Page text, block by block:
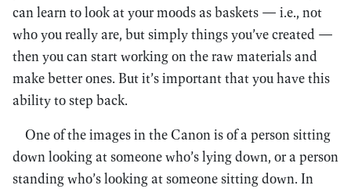
can learn to look at your moods as baskets — i.e., not
who you really are, but simply things you’ve created —
then you can start working on the raw materials and
make better ones. But it’s important that you have this
ability to step back.
One of the images in the Canon is of a person sitting
down looking at someone who’s lying down, or a person
standing who’s looking at someone sitting down. In